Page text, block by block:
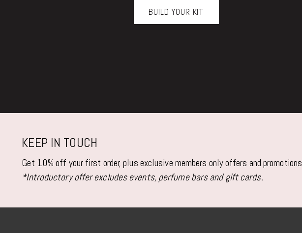
BUILD YOUR KIT
KEEP IN TOUCH
Get 10% off your first order, plus exclusive members only offers and promotions
*Introductory offer excludes events, perfume bars and gift cards.